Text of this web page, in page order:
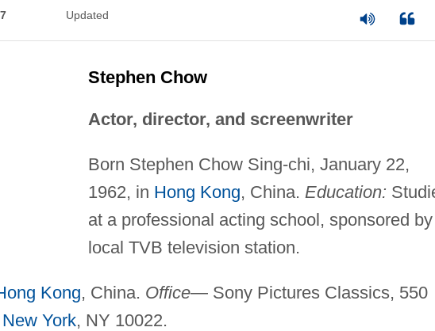
Updated
Stephen Chow
Actor, director, and screenwriter
Born Stephen Chow Sing-chi, January 22,
1962, in Hong Kong, China. Education:
at a professional acting school, sponsored by
local TVB television station.
Kong, China. Office— Sony Pictures Classics, 550
New York, NY 10022.